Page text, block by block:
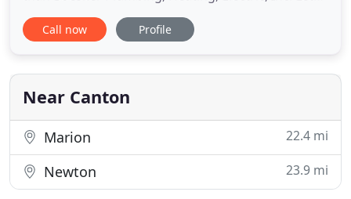
our licensed professionals service your air
conditioning, heating, and plumbing system needs.
testing, radon mitigation systems, mold testing,
home inspections and
Call now Profile
Near Canton
Marion 22.4 mi
Newton 23.9 mi